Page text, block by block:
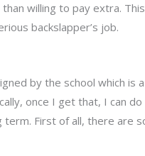
willing to pay extra.
backslapper’s job.
by the school which is
once I get that, I can
term. First of all, there are